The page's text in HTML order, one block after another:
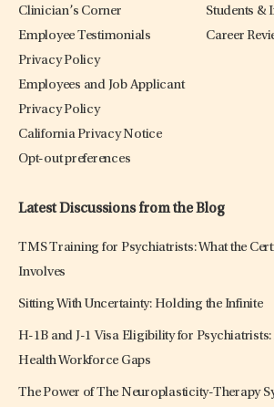
Clinician’s Corner
Employee Testimonials
Privacy Policy
Employees and Job Applicant
Privacy Policy
California Privacy Notice
Opt-out preferences
Students &
Career
Latest Discussions from the Blog
TMS Training for Psychiatrists: What the
Involves
Sitting With Uncertainty: Holding the Infinite
H-1B and J-1 Visa Eligibility for
Health Workforce Gaps
The Power of The Neuroplasticity-Therapy